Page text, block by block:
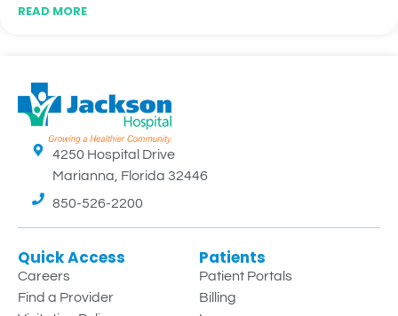
READ MORE
4250 Hospital Drive
Marianna, Florida 32446
850-526-2200
Quick Access
Careers
Find a Provider
Patients
Patient Portals
Billing